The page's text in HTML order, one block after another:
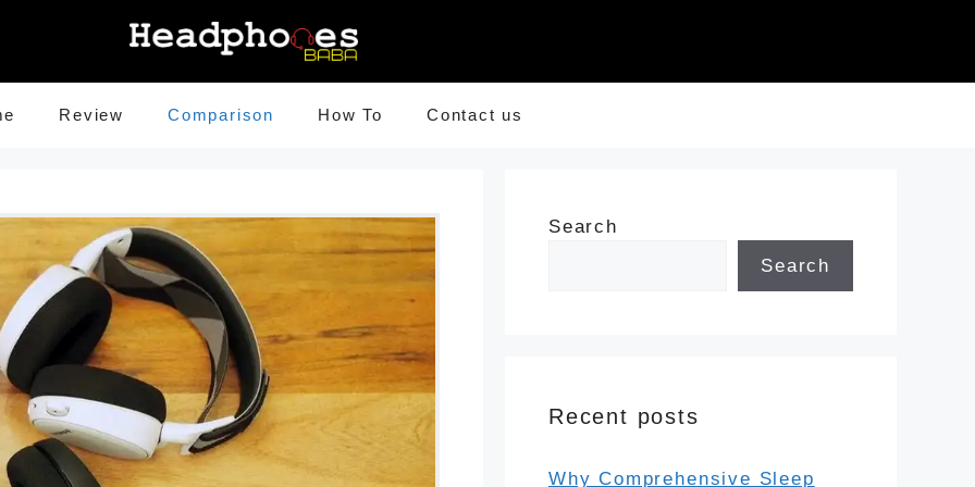
Review Comparison How To Contact us
Search
Search
Recent posts
Why Comprehensive Sleep